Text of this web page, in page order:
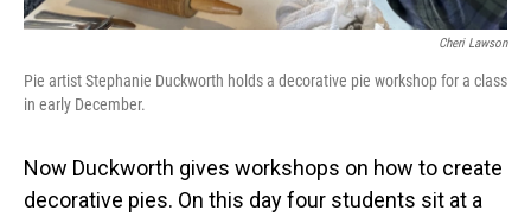
Cheri Lawson
Pie artist Stephanie Duckworth holds a decorative pie workshop for a class
in early December.
Now Duckworth gives workshops on how to create
decorative pies. On this day four students sit at a